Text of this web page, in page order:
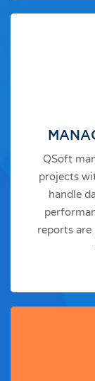
QSoft
projects
handle
reports